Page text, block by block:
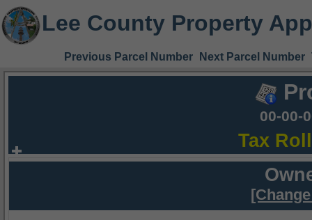
Lee County Property
Previous Parcel Number Next Parcel Number
00-00-
Tax